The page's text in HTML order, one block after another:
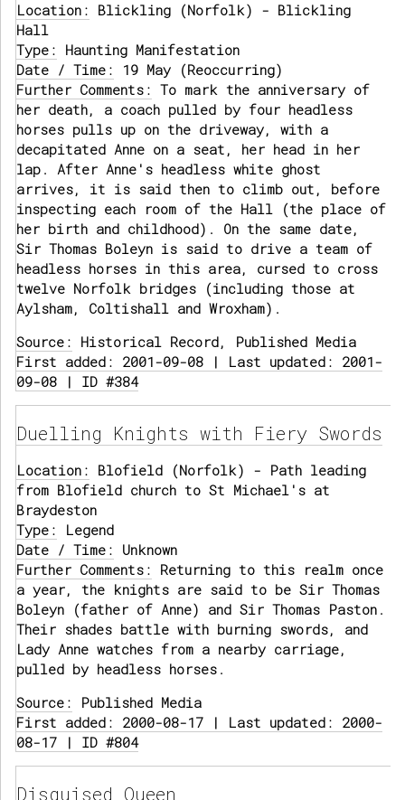
Location: Blickling (Norfolk) - Blickling
Hall
Type: Haunting Manifestation
Date / Time: 19 May (Reoccurring)
Further Comments: To mark the anniversary of
her death, a coach pulled by four headless
horses pulls up on the driveway, with a
decapitated Anne on a seat, her head in her
lap. After Anne's headless white ghost
arrives, it is said then to climb out, before
inspecting each room of the Hall (the place of
her birth and childhood). On the same date,
Sir Thomas Boleyn is said to drive a team of
headless horses in this area, cursed to cross
twelve Norfolk bridges (including those at
Aylsham, Coltishall and Wroxham).
Source: Historical Record, Published Media
First added: 2001-09-08 | Last updated: 2001-
09-08 | ID #384
Duelling Knights with Fiery Swords
Location: Blofield (Norfolk) - Path leading
from Blofield church to St Michael's at
Braydeston
Type: Legend
Date / Time: Unknown
Further Comments: Returning to this realm once
a year, the knights are said to be Sir Thomas
Boleyn (father of Anne) and Sir Thomas Paston.
Their shades battle with burning swords, and
Lady Anne watches from a nearby carriage,
pulled by headless horses.
Source: Published Media
First added: 2000-08-17 | Last updated: 2000-
08-17 | ID #804
Disguised Queen